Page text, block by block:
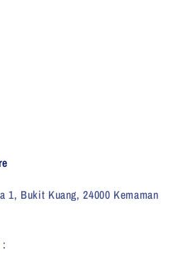
1, Bukit Kuang, 24000 Kemaman